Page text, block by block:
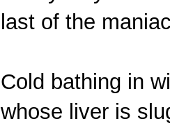
last of the
Cold bathing in
whose liver is